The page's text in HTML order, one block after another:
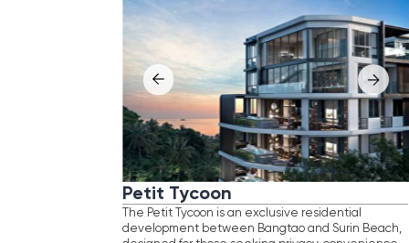
Residents enjoy full amenities and a curated retail
area offering effortless living in one of Phuket’s
most sought-after coastal locations.
Location : Surin Beach, Phuket
Distancetobeach : 350 m
Size range : currently, available units start
at 3−4 bedroom duplex pool units, ranging
from 140−310 sq. m
Completion: 2027
Price from: THB 25,000,000
Investment: Thailand Elite visa for 10 years
(worth of 1,500,000 baht)
BOOK FREE CONSULTATION
With
project
for
and
Size